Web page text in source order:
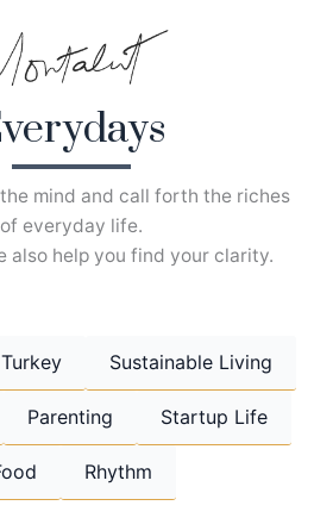
mind and call forth the riches
of everyday life.
also help you find your clarity.
Sustainable Living
Parenting Startup Life
Rhythm